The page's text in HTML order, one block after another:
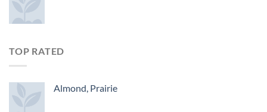
TOP RATED
Almond, Prairie